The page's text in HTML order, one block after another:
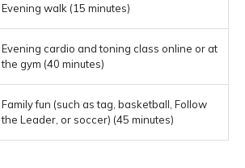
Evening walk (15 minutes)
Evening cardio and toning class online or at
the gym (40 minutes)
Family fun (such as tag, basketball, Follow
the Leader, or soccer) (45 minutes)